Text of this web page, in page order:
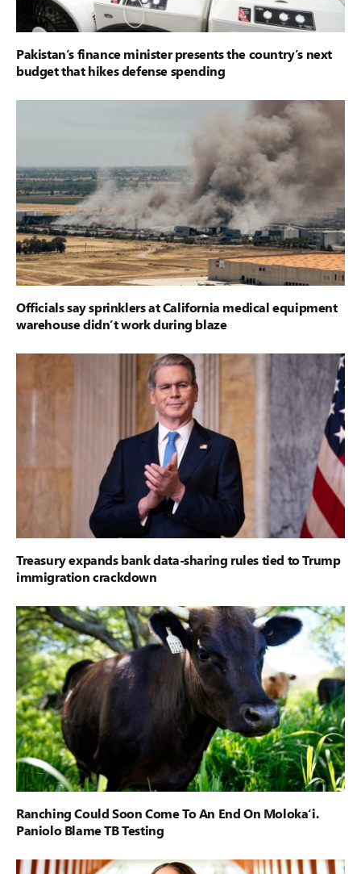
Pakistan’s finance minister presents the country’s next
budget that hikes defense spending
Officials say sprinklers at California medical equipment
warehouse didn’t work during blaze
Treasury expands bank data-sharing rules tied to Trump
immigration crackdown
Ranching Could Soon Come To An End On Moloka‘i.
Paniolo Blame TB Testing